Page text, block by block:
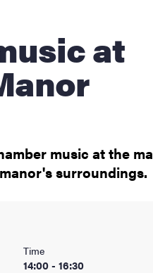
music at the
surroundings.
Time
14:00 - 16:30